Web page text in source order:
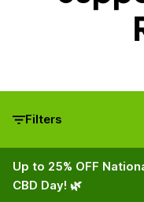
Filters
Up to 25% OFF
CBD Day! 🌿